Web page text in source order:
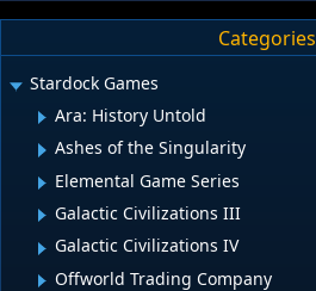
Categories
Stardock Games
Ara: History Untold
Ashes of the Singularity
Elemental Game Series
Galactic Civilizations III
Galactic Civilizations IV
Offworld Trading Company